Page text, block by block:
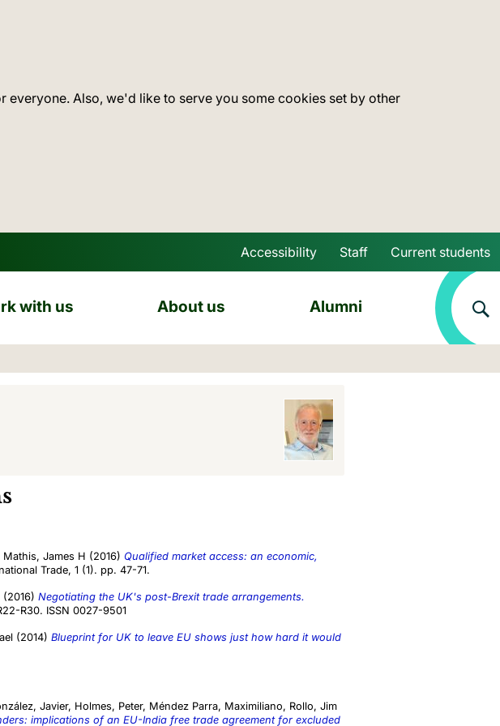
Also, we'd like to serve you some cookies set by other
Skip to main content
Accessibility Staff Current students
with us About us Alumni
Mathis, James H (2016) Qualified market access: an economic,
Trade, 1 (1). pp. 47-71.
(2016) Negotiating the UK's post-Brexit trade arrangements.
R30. ISSN 0027-9501
(2014) Blueprint for UK to leave EU shows just how hard it would
Javier, Holmes, Peter, Méndez Parra, Maximiliano, Rollo, Jim
implications of an EU-India free trade agreement for excluded